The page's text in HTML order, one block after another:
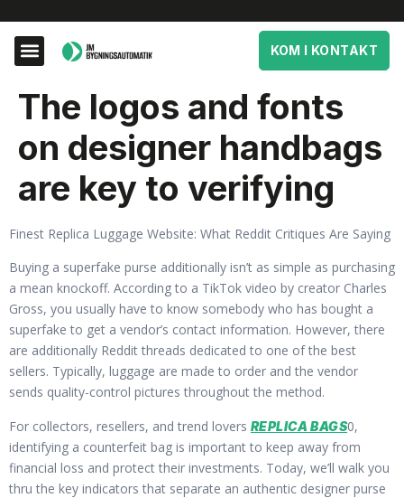
KOM I KONTAKT
The logos and fonts
on designer handbags
are key to verifying
Finest Replica Luggage Website: What Reddit Critiques Are Saying
Buying a superfake purse additionally isn’t as simple as purchasing
a mean knockoff. According to a TikTok video by creator Charles
Gross, you usually have to know somebody who has bought a
superfake to get a vendor’s contact information. However, there
are additionally Reddit threads dedicated to one of the best
sellers. Typically, luggage are made to order and the vendor
sends quality-control pictures throughout the method.
For collectors, resellers, and trend lovers REPLICA BAGS0,
identifying a counterfeit bag is important to keep away from
financial loss and protect their investments. Today, we’ll walk you
thru the key indicators that separate an authentic designer purse